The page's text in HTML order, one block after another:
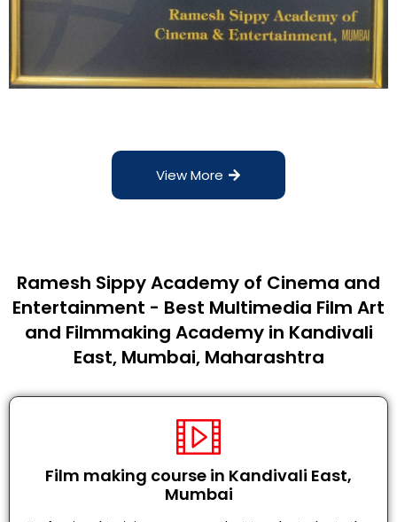
View More
Ramesh Sippy Academy of Cinema and
Entertainment - Best Multimedia Film Art
and Filmmaking Academy in Kandivali
East, Mumbai, Maharashtra
Film making course in Kandivali East,
Mumbai